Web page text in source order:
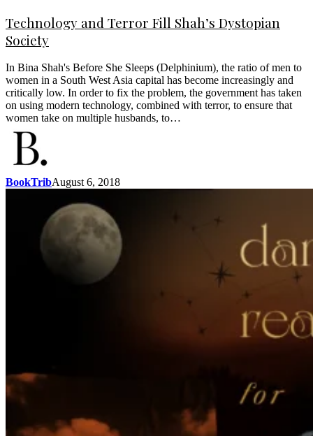
Technology and Terror Fill Shah’s Dystopian
Society
In Bina Shah's Before She Sleeps (Delphinium), the ratio of men to
women in a South West Asia capital has become increasingly and
critically low. In order to fix the problem, the government has taken
on using modern technology, combined with terror, to ensure that
women take on multiple husbands, to…
BookTribAugust 6, 2018